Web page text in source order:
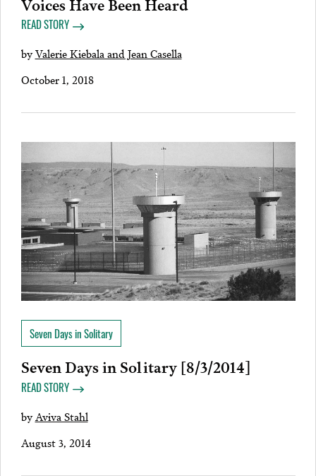
READ STORY
byValerie Kiebala and Jean Casella
October 1, 2018
Seven Days in Solitary
Seven Days in Solitary [8/3/2014]
READ STORY
byAviva Stahl
August 3, 2014